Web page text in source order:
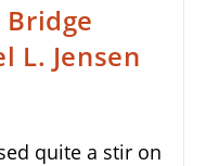
Bridge
L. Jensen
quite a stir on